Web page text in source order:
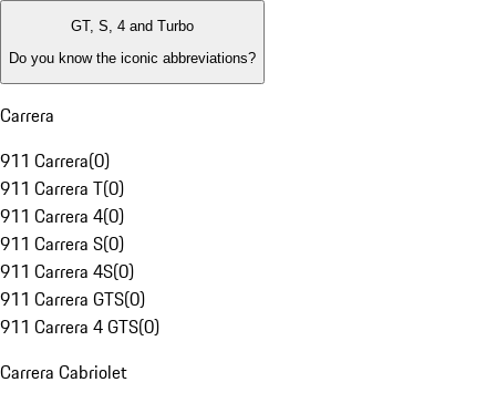
GT, S, 4 and Turbo
Do you know the iconic abbreviations?
Carrera
911 Carrera(0)
911 Carrera T(0)
911 Carrera 4(0)
911 Carrera S(0)
911 Carrera 4S(0)
911 Carrera GTS(0)
911 Carrera 4 GTS(0)
Carrera Cabriolet